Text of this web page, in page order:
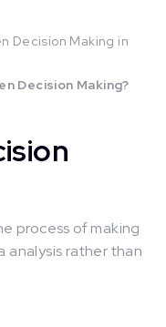
Decision Making in
Decision Making?
process of making
analysis rather than